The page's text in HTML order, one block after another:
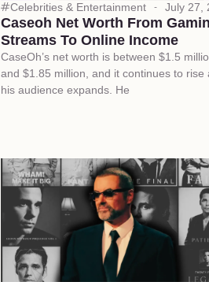
Celebrities & Entertainment July 27,
Caseoh Net Worth From
Streams To Online Income
CaseOh’s net worth is between $1.5
and $1.85 million, and it continues to rise
his audience expands. He